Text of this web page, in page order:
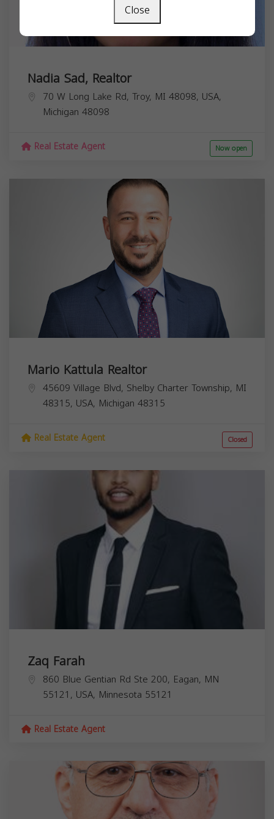
Nadia Sad, Realtor
70 W Long Lake Rd, Troy, MI 48098, USA,
Michigan 48098
Real Estate Agent Now open
Mario Kattula Realtor
45609 Village Blvd, Shelby Charter Township, MI
48315, USA, Michigan 48315
Real Estate Agent Closed
Zaq Farah
860 Blue Gentian Rd Ste 200, Eagan, MN
55121, USA, Minnesota 55121
Real Estate Agent
Close